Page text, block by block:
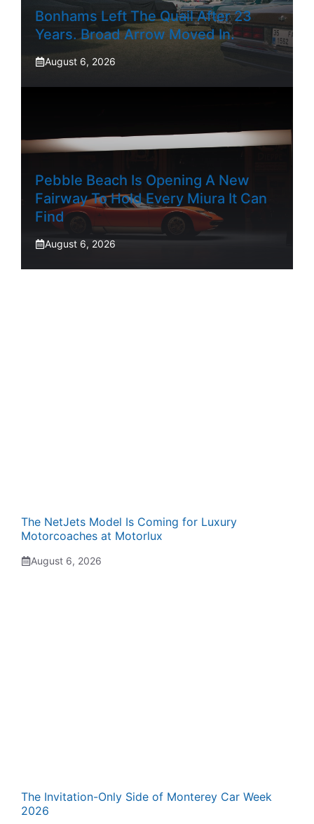
Bonhams Left The Quail After 23
Years. Broad Arrow Moved In.
August 6, 2026
Pebble Beach Is Opening A New
Fairway To Hold Every Miura It Can
Find
August 6, 2026
The NetJets Model Is Coming for Luxury
Motorcoaches at Motorlux
August 6, 2026
The Invitation-Only Side of Monterey Car Week
2026